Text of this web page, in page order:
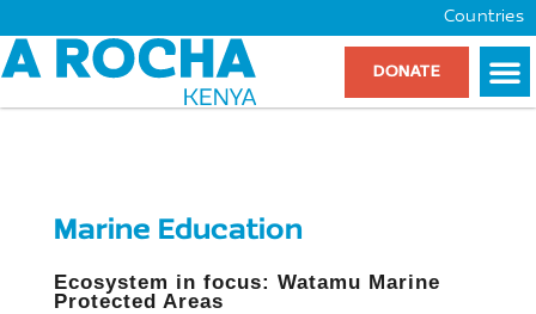
Countries
DONATE
Marine Education
Ecosystem in focus: Watamu Marine
Protected Areas